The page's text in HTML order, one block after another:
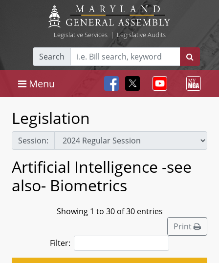
Legislative Services| Legislative Audits
Search
Menu
Legislation
Session:
Artificial Intelligence -see
also- Biometrics
Showing 1 to 30 of 30 entries
Print
Filter: